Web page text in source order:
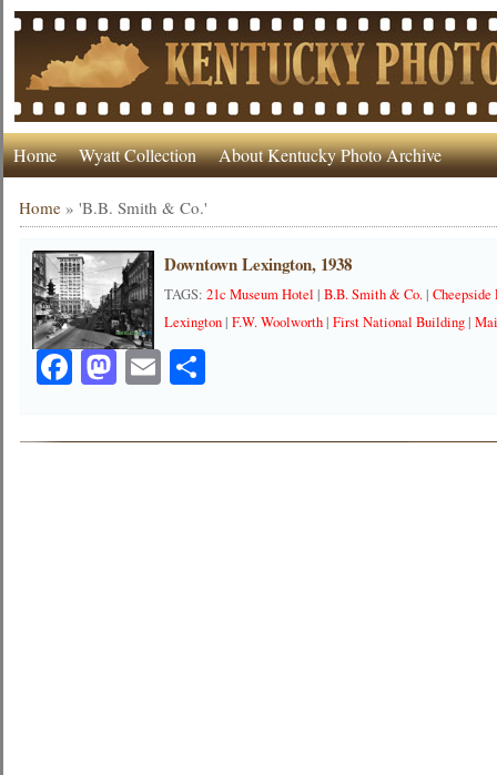
Home Wyatt Collection About Kentucky Photo Archive
Home »'B.B. Smith & Co.'
Downtown Lexington, 1938
TAGS:21c Museum Hotel |B.B. Smith & Co.|Cheepside
Lexington|F.W. Woolworth|First National Building|
Facebook
Mastodon
EmailShare